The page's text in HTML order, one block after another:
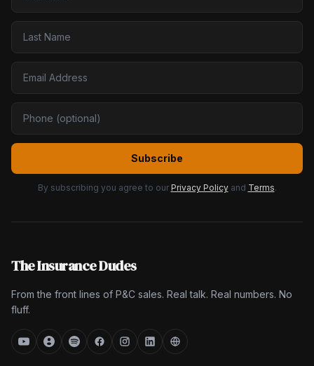
Subscribe
By subscribing you agree to our Privacy Policy and Terms.
The Insurance Dudes
From the front lines of P&C sales. Real talk. Real numbers. No
fluff.